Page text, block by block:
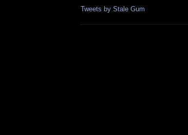
Tweets by Stale Gum